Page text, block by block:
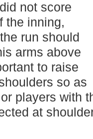
not score
the inning,
run should
arms above
to raise
so as
players with
at